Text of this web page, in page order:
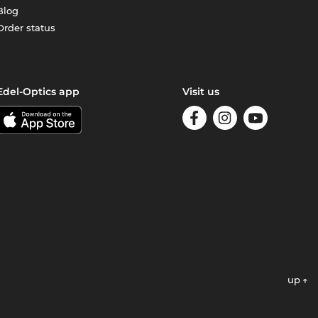
status
Optics app Visit us
up